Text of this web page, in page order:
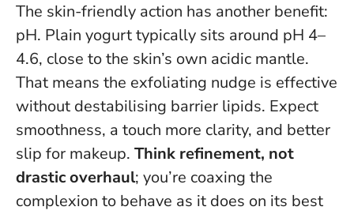
The skin-friendly action has another benefit:
pH. Plain yogurt typically sits around pH 4–
4.6, close to the skin’s own acidic mantle.
That means the exfoliating nudge is effective
without destabilising barrier lipids. Expect
smoothness, a touch more clarity, and better
slip for makeup. Think refinement, not
drastic overhaul; you’re coaxing the
complexion to behave as it does on its best